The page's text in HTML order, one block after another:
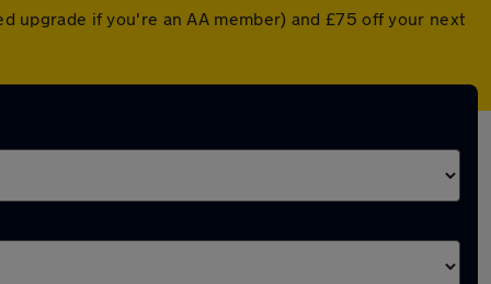
upgrade if you're an AA member) and £75 off your next